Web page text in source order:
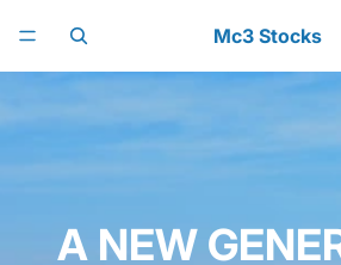
Mc3 Stocks
A NEW